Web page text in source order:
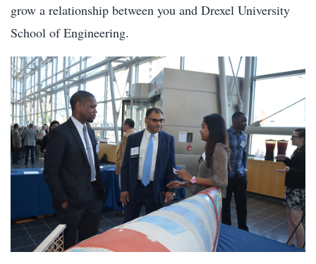
grow a relationship between you and Drexel University
School of Engineering.